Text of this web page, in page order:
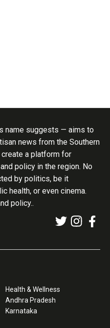
name suggests — aims to
news from the Southern
a platform for
policy in the region. No
by politics, be it
health, or even cinema.
policy..
Health & Wellness
Andhra Pradesh
Karnataka